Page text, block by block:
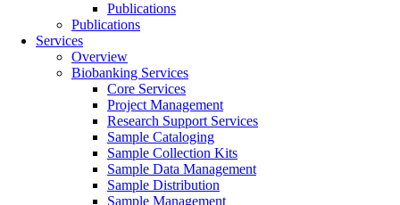
Publications
Publications
Services
Overview
Biobanking Services
Core Services
Project Management
Research Support Services
Sample Cataloging
Sample Collection Kits
Sample Data Management
Sample Distribution
Sample Management